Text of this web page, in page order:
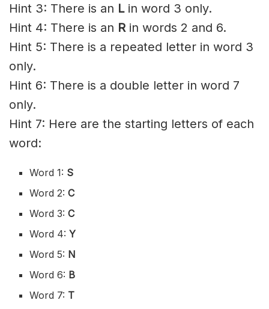
Hint 3: There is an L in word 3 only.
Hint 4: There is an R in words 2 and 6.
Hint 5: There is a repeated letter in word 3
only.
Hint 6: There is a double letter in word 7
only.
Hint 7: Here are the starting letters of each
word:
Word 1: S
Word 2:C
Word 3:C
Word 4:Y
Word 5: N
Word 6: B
Word 7: T